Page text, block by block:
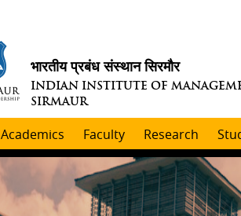
भारतीय प्रबंध संस्थान सिरमौर
INDIAN INSTITUTE OF
SIRMAUR
Academics Faculty Research